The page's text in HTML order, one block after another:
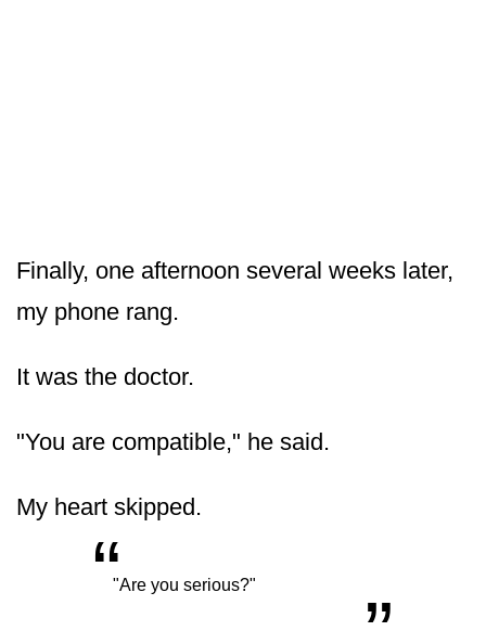
Finally, one afternoon several weeks later,
my phone rang.
It was the doctor.
"You are compatible," he said.
My heart skipped.
“"Are you serious?" „